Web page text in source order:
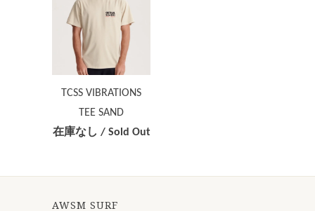
TCSS VIBRATIONS
TEE SAND
在庫なし / Sold Out
AWSM SURF